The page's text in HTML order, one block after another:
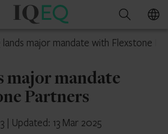
IQ-
Cyprus
Search
lands major mandate with Flexstone
major mandate
Partners
| Updated: 13 Mar 2025